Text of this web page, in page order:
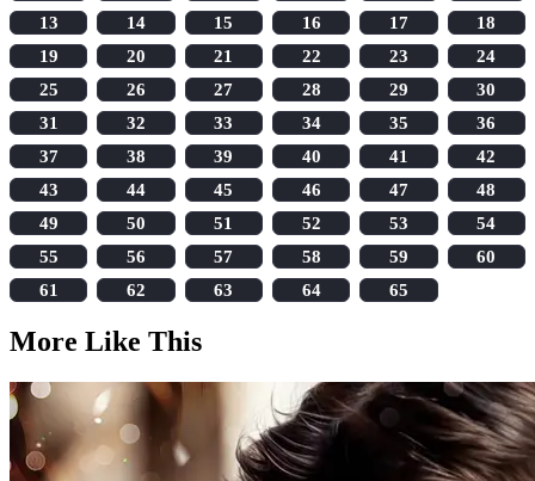
13
14 15 16 17
18
19
20 21 22 23
24
25
26 27 28 29
30
31
32 33 34 35
36
37
38 39 40 41
42
43
44 45 46 47
48
49
50 51 52 53
54
55
56 57 58 59
60
61
62 63 64 65
More Like This